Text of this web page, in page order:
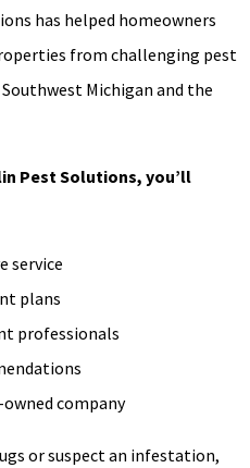
has helped homeowners
from challenging pest
Michigan and the
Pest Solutions, you’ll
service
plans
professionals
company
or suspect an infestation,